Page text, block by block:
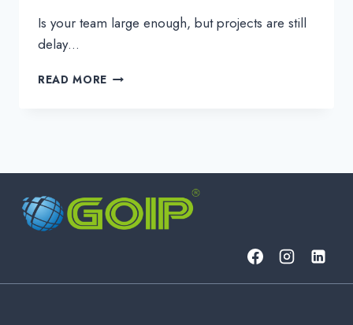
Is your team large enough, but projects are still
delay…
READ MORE UNLOCK
MANAGEMENT
AREAS
FOR